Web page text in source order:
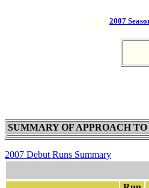
2007
SUMMARY OF APPROACH
2007 Debut Runs Summary